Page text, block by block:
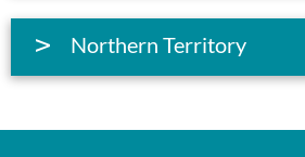
Northern Territory